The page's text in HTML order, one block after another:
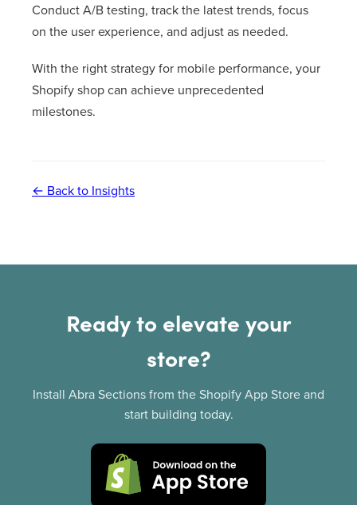
Conduct A/B testing, track the latest trends, focus
on the user experience, and adjust as needed.
With the right strategy for mobile performance, your
Shopify shop can achieve unprecedented
milestones.
← Back to Insights
Ready to elevate your
store?
Install Abra Sections from the Shopify App Store and
start building today.